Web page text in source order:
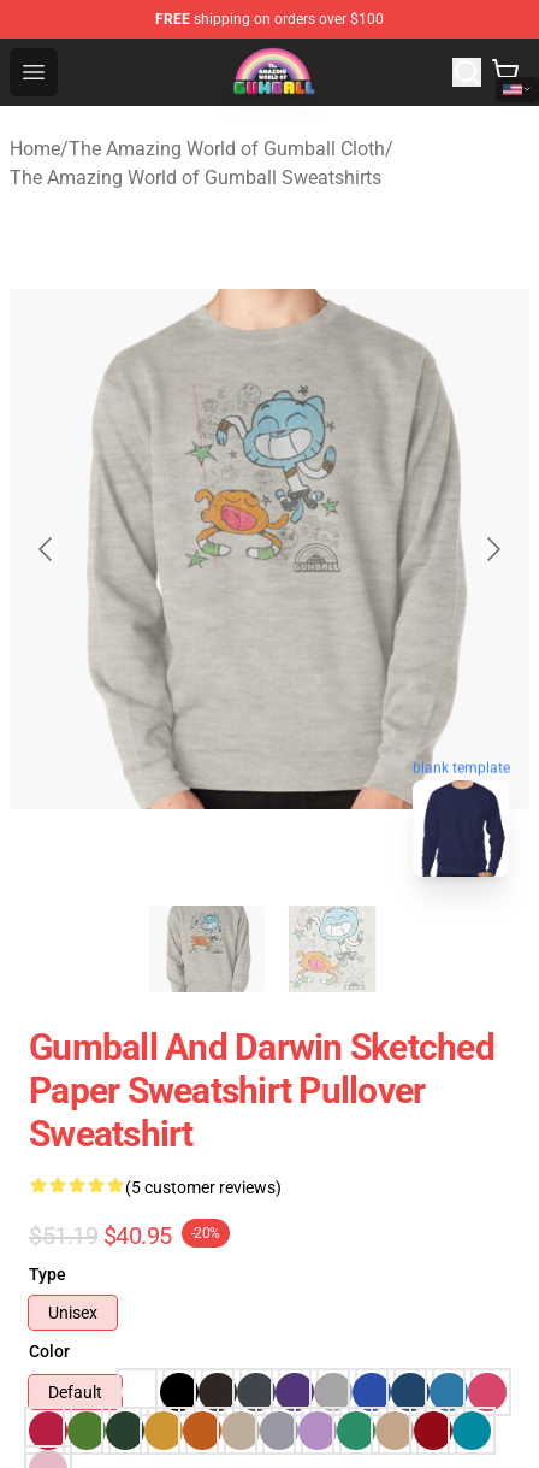
FREE shipping on orders over $100
Open menu
The Amazing World of Gumball Store - Official The
Home/The Amazing World of Gumball Cloth/
The Amazing World of Gumball Sweatshirts
blank template
Gumball And Darwin Sketched
Paper Sweatshirt Pullover
Sweatshirt
(5 customer reviews)
$51.19 $40.95 -20%
Type
Unisex
Color
Default